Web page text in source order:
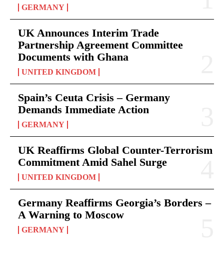
GERMANY
UK Announces Interim Trade
Partnership Agreement Committee
Documents with Ghana
UNITED KINGDOM
Spain’s Ceuta Crisis – Germany
Demands Immediate Action
GERMANY
UK Reaffirms Global Counter-Terrorism
Commitment Amid Sahel Surge
UNITED KINGDOM
Germany Reaffirms Georgia’s Borders –
A Warning to Moscow
GERMANY